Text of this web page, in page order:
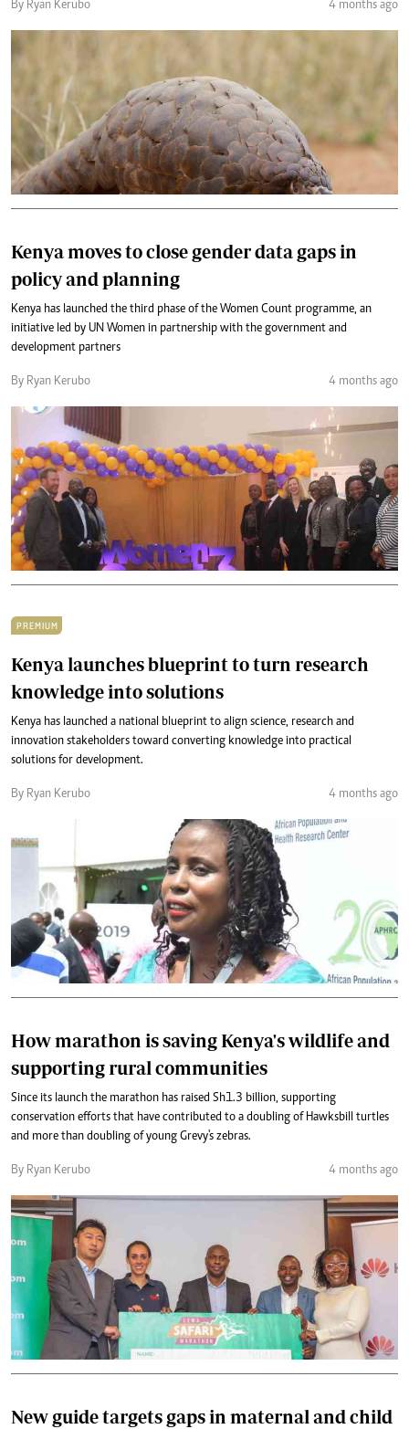
By Ryan Kerubo 4 months ago
Kenya moves to close gender data gaps in
policy and planning
Kenya has launched the third phase of the Women Count programme, an
initiative led by UN Women in partnership with the government and
development partners
By Ryan Kerubo 4 months ago
PREMIUM
Kenya launches blueprint to turn research
knowledge into solutions
Kenya has launched a national blueprint to align science, research and
innovation stakeholders toward converting knowledge into practical
solutions for development.
By Ryan Kerubo 4 months ago
How marathon is saving Kenya's wildlife and
supporting rural communities
Since its launch the marathon has raised Sh1.3 billion, supporting
conservation efforts that have contributed to a doubling of Hawksbill turtles
and more than doubling of young Grevy's zebras.
By Ryan Kerubo 4 months ago
New guide targets gaps in maternal and child